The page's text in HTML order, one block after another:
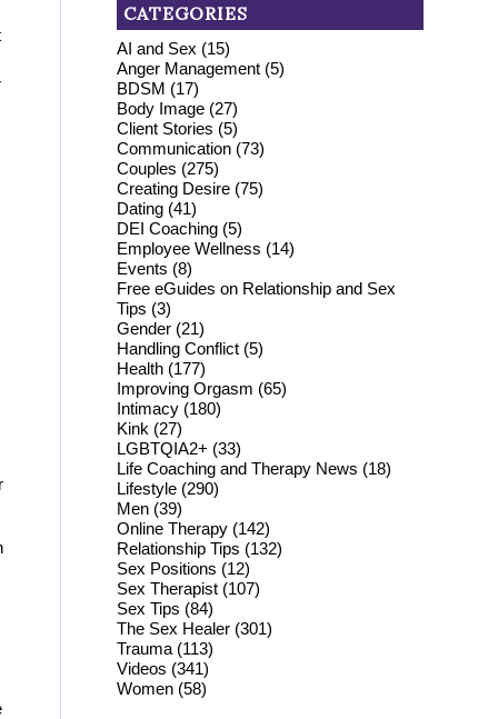
CATEGORIES
AI and Sex (15)
Anger Management (5)
BDSM (17)
Body Image (27)
Client Stories (5)
Communication (73)
Couples (275)
Creating Desire (75)
Dating (41)
DEI Coaching (5)
Employee Wellness (14)
Events (8)
Free eGuides on Relationship and Sex
Tips (3)
Gender (21)
Handling Conflict (5)
Health (177)
Improving Orgasm (65)
Intimacy (180)
Kink (27)
LGBTQIA2+ (33)
Life Coaching and Therapy News (18)
Lifestyle (290)
Men (39)
Online Therapy (142)
Relationship Tips (132)
Sex Positions (12)
Sex Therapist (107)
Sex Tips (84)
The Sex Healer (301)
Trauma (113)
Videos (341)
Women (58)